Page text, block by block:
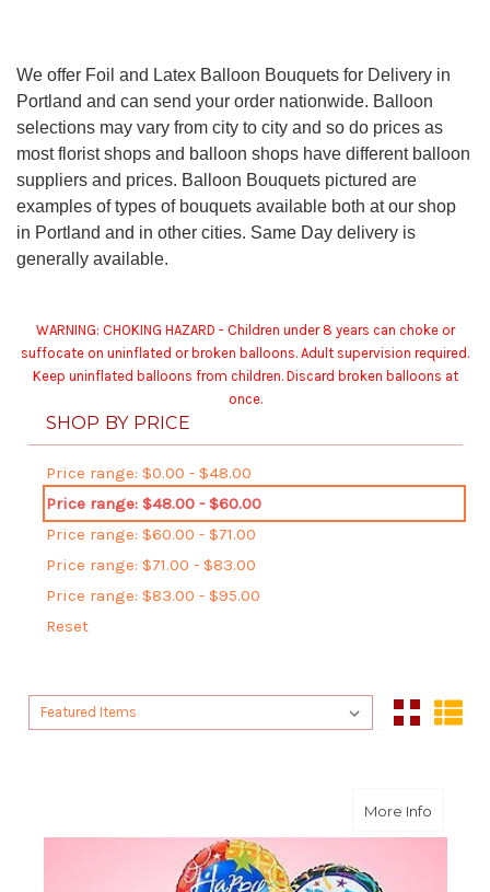
We offer Foil and Latex Balloon Bouquets for Delivery in
Portland and can send your order nationwide. Balloon
selections may vary from city to city and so do prices as
most florist shops and balloon shops have different balloon
suppliers and prices. Balloon Bouquets pictured are
examples of types of bouquets available both at our shop
in Portland and in other cities. Same Day delivery is
generally available.
WARNING: CHOKING HAZARD - Children under 8 years can choke or
suffocate on uninflated or broken balloons. Adult supervision required.
Keep uninflated balloons from children. Discard broken balloons at
once.
SHOP BY PRICE
Price range: $0.00 - $48.00
Price range: $48.00 - $60.00
Price range: $60.00 - $71.00
Price range: $71.00 - $83.00
Price range: $83.00 - $95.00
Reset
Sort By:
Sort By:
More Infoabout